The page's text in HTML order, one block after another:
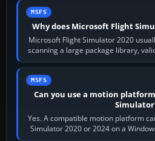
MSFS
Why does Microsoft Flight
Microsoft Flight Simulator 2020
scanning a large package library,
reading
MSFS
Can you use a motion
Yes. A compatible motion platform
Simulator 2020 or 2024 on a